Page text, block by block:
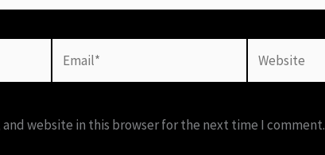
and website in this browser for the next time I comment.